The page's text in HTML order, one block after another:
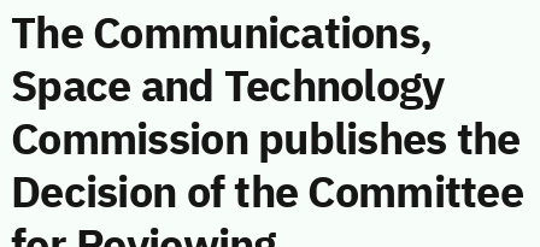
The Communications,
Space and Technology
Commission publishes the
Decision of the Committee